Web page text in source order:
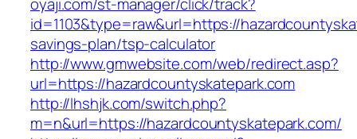
id=1103&type=raw&url=https://
savings-plan/tsp-calculator
http://www.gmwebsite.com/web/redirect.asp?
url=https://hazardcountyskatepark.com
http://lhshjk.com/switch.php?
m=n&url=https://hazardcountyskatepark.com/